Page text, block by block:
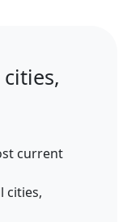
current
cities,